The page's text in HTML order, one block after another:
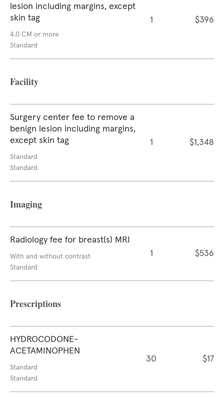
lesion including margins, except
skin tag
4.0 CM or more
Standard
1 $396
Facility
Surgery center fee to remove a
benign lesion including margins,
except skin tag
Standard
Standard
1 $1,348
Imaging
Radiology fee for breast(s) MRI
With and without contrast
Standard
1 $536
Prescriptions
HYDROCODONE-
ACETAMINOPHEN
Standard
Standard
30 $17